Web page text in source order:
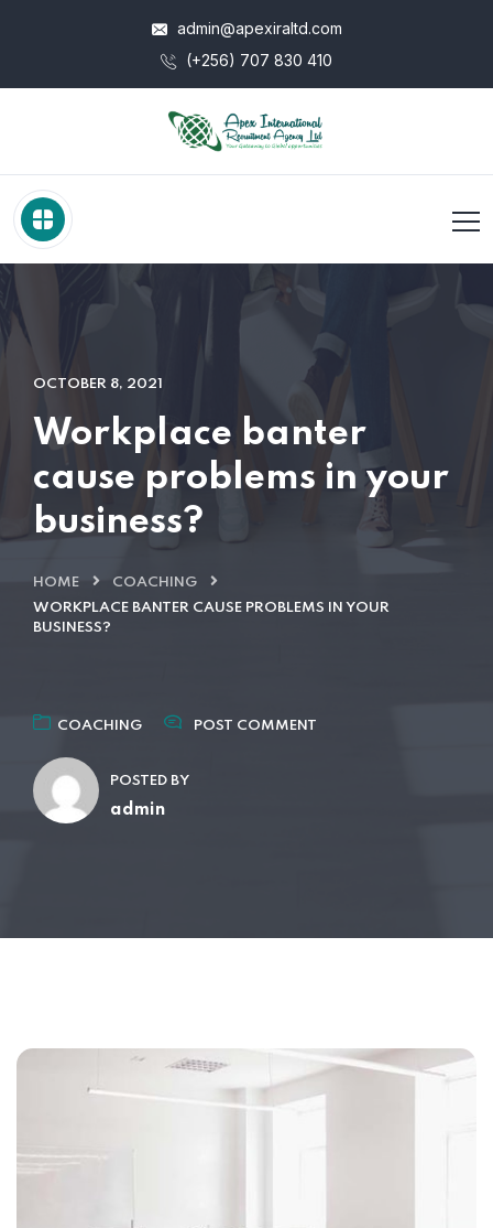
admin@apexiraltd.com
(+256) 707 830 410
OCTOBER 8, 2021
Workplace banter
cause problems in your
business?
HOME
COACHING
WORKPLACE BANTER CAUSE PROBLEMS IN YOUR
BUSINESS?
COACHING POST COMMENT
POSTED BY
admin